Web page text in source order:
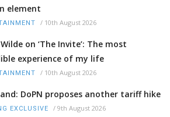
element
/ 10th August 2026
on ‘The Invite’: The most
experience of my life
/ 10th August 2026
DoPN proposes another tariff hike
EXCLUSIVE / 9th August 2026